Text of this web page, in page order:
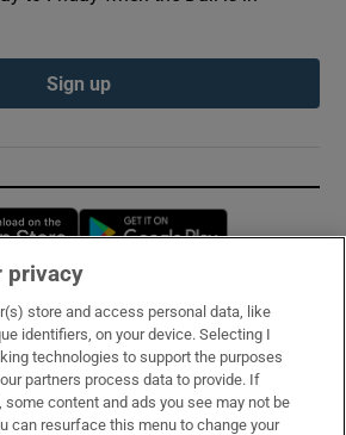
Sign up
Opens in new window
privacy
store and access personal data, like
identifiers, on your device. Selecting I
technologies to support the purposes
partners process data to provide. If
content and ads you see may not be
can resurface this menu to change your